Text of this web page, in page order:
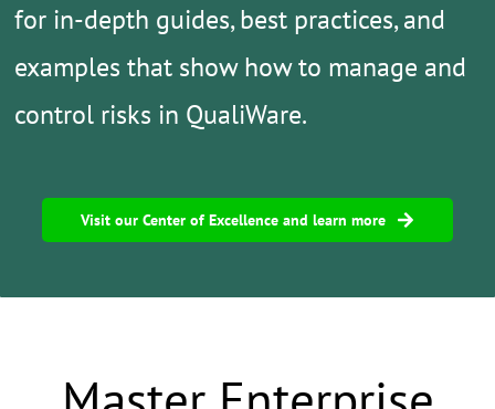
for in-depth guides, best practices, and
examples that show how to manage and
control risks in QualiWare.
Visit our Center of Excellence and learn more